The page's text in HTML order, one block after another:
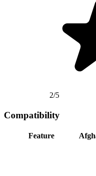
2/5
Compatibility
Feature